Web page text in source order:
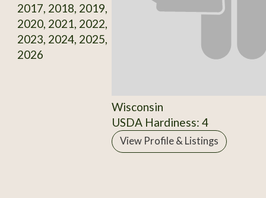
2017, 2018, 2019,
2020, 2021, 2022,
2023, 2024, 2025,
2026
Wisconsin
USDA Hardiness: 4
View Profile & Listings